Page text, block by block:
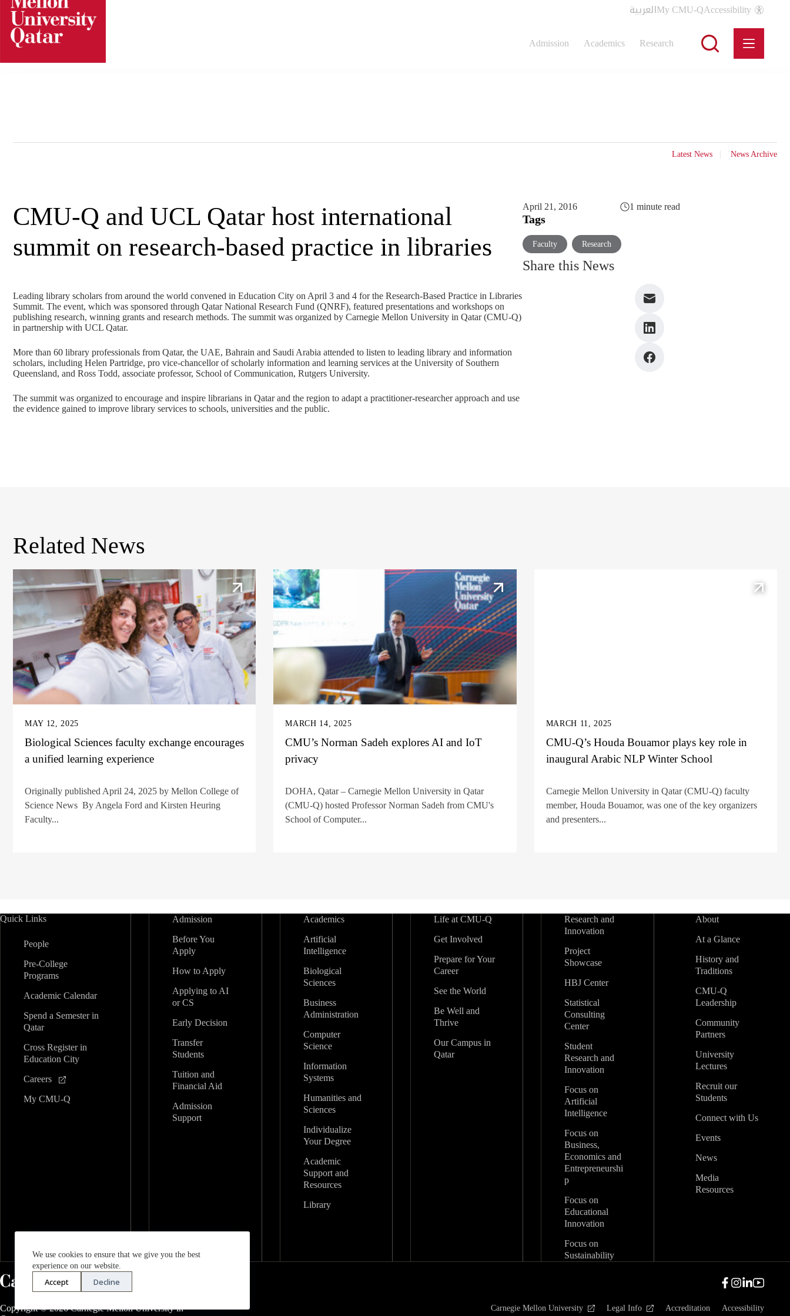
Skip
content
We use cookies to ensure that we give you the best
experience on our website.
Accept Decline
العربيةMy CMU-QAccessibility
Admission Academics Research
Latest News News Archive
CMU-Q and UCL Qatar host international
summit on research-based practice in libraries
Leading library scholars from around the world convened in Education City on April 3 and 4 for the Research-Based Practice in Libraries
Summit. The event, which was sponsored through Qatar National Research Fund (QNRF), featured presentations and workshops on
publishing research, winning grants and research methods. The summit was organized by Carnegie Mellon University in Qatar (CMU-Q)
in partnership with UCL Qatar.
More than 60 library professionals from Qatar, the UAE, Bahrain and Saudi Arabia attended to listen to leading library and information
scholars, including Helen Partridge, pro vice-chancellor of scholarly information and learning services at the University of Southern
Queensland, and Ross Todd, associate professor, School of Communication, Rutgers University.
The summit was organized to encourage and inspire librarians in Qatar and the region to adapt a practitioner-researcher approach and use
the evidence gained to improve library services to schools, universities and the public.
April 21, 2016 1 minute read
Tags
Faculty Research
Share this News
Related News
MAY 12, 2025
Biological Sciences faculty exchange encourages
a unified learning experience
Originally published April 24, 2025 by Mellon College of
Science News By Angela Ford and Kirsten Heuring
Faculty...
MARCH 14, 2025
CMU’s Norman Sadeh explores AI and IoT
privacy
DOHA, Qatar – Carnegie Mellon University in Qatar
(CMU-Q) hosted Professor Norman Sadeh from CMU's
School of Computer...
MARCH 11, 2025
CMU-Q’s Houda Bouamor plays key role in
inaugural Arabic NLP Winter School
Carnegie Mellon University in Qatar (CMU-Q) faculty
member, Houda Bouamor, was one of the key organizers
and presenters...
Quick Links
People
Pre-College
Programs
Academic Calendar
Spend a Semester in
Qatar
Cross Register in
Education City
Careers
My CMU-Q
Admission
Before You
Apply
How to Apply
Applying to AI
or CS
Early Decision
Transfer
Students
Tuition and
Financial Aid
Admission
Support
Academics
Artificial
Intelligence
Biological
Sciences
Business
Administration
Computer
Science
Information
Systems
Humanities and
Sciences
Individualize
Your Degree
Academic
Support and
Resources
Library
Life at CMU-Q
Get Involved
Prepare for Your
Career
See the World
Be Well and
Thrive
Our Campus in
Qatar
Research and
Innovation
Project
Showcase
HBJ Center
Statistical
Consulting
Center
Student
Research and
Innovation
Focus on
Artificial
Intelligence
Focus on
Business,
Economics and
Entrepreneurshi
p
Focus on
Educational
Innovation
Focus on
Sustainability
About
At a Glance
History and
Traditions
CMU-Q
Leadership
Community
Partners
University
Lectures
Recruit our
Students
Connect with Us
Events
News
Media
Resources
Copyright © 2026 Carnegie Mellon University in
Carnegie Mellon University Legal Info Accreditation Accessibility